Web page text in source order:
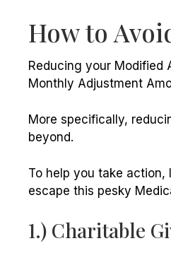
How to
Reducing your Modified
Monthly Adjustment
More specifically,
beyond.
To help you take action,
escape this pesky
1.) Charitable